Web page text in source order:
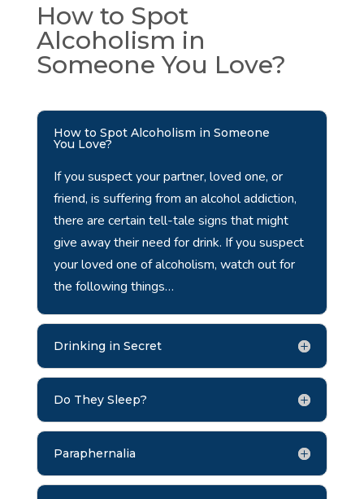
How to Spot
Alcoholism in
Someone You Love?
How to Spot Alcoholism in Someone
You Love?
If you suspect your partner, loved one, or
friend, is suffering from an alcohol addiction,
there are certain tell-tale signs that might
give away their need for drink. If you suspect
your loved one of alcoholism, watch out for
the following things…
Drinking in Secret
Do They Sleep?
Paraphernalia